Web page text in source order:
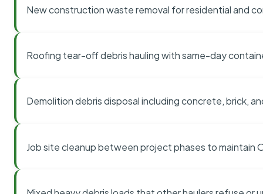
New construction waste removal for residential and
Roofing tear-off debris hauling with same-day
Demolition debris disposal including concrete, brick,
Job site cleanup between project phases to maintain